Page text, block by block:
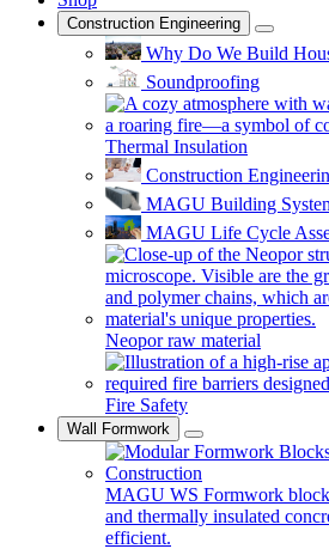
Construction Engineering
Why Do We Build
Soundproofing
Thermal Insulation
Construction
MAGU Building
MAGU Life Cycle
Neopor raw material
Fire Safety
Wall Formwork
MAGU WS Formwork
and thermally insulated
efficient.